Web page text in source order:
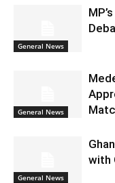
General News
General News
General News
with